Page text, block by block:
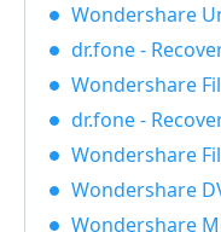
Wondershare
dr.fone -
Wondershare
dr.fone -
Wondershare
Wondershare
Wondershare